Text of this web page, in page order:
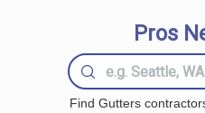
Pros
Find Gutters